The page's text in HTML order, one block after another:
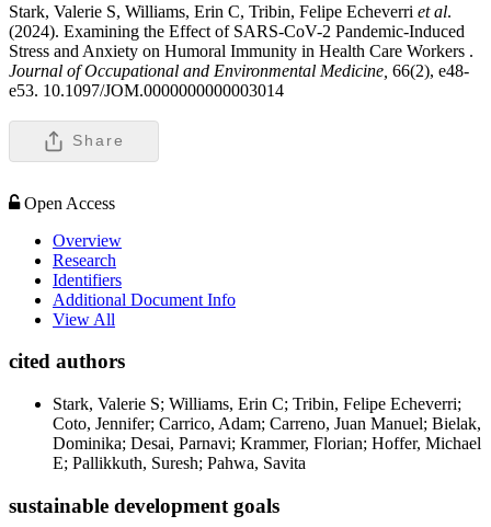
Stark, Valerie S, Williams, Erin C, Tribin, Felipe Echeverri et al.
(2024). Examining the Effect of SARS-CoV-2 Pandemic-Induced
Stress and Anxiety on Humoral Immunity in Health Care Workers .
Journal of Occupational and Environmental Medicine, 66(2), e48-
e53. 10.1097/JOM.0000000000003014
Share
Open Access
Overview
Research
Identifiers
Additional Document Info
View All
cited authors
Stark, Valerie S; Williams, Erin C; Tribin, Felipe Echeverri;
Coto, Jennifer; Carrico, Adam; Carreno, Juan Manuel; Bielak,
Dominika; Desai, Parnavi; Krammer, Florian; Hoffer, Michael
E; Pallikkuth, Suresh; Pahwa, Savita
sustainable development goals